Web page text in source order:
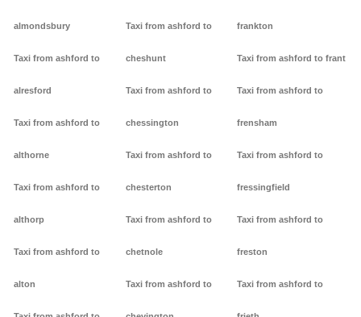
almondsbury
Taxi from ashford to
alresford
Taxi from ashford to
althorne
Taxi from ashford to
althorp
Taxi from ashford to
alton
Taxi from ashford to
cheshunt
Taxi from ashford to
chessington
Taxi from ashford to
chesterton
Taxi from ashford to
chetnole
Taxi from ashford to
frankton
Taxi from ashford to frant
Taxi from ashford to
frensham
Taxi from ashford to
fressingfield
Taxi from ashford to
freston
Taxi from ashford to